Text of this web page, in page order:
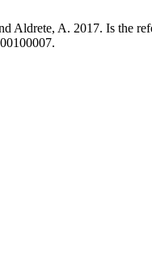
Aldrete, A. 2017. Is the